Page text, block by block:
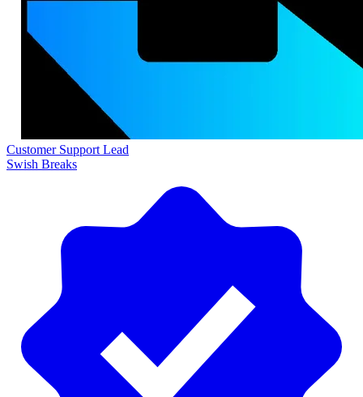
Customer Support Lead
Swish Breaks